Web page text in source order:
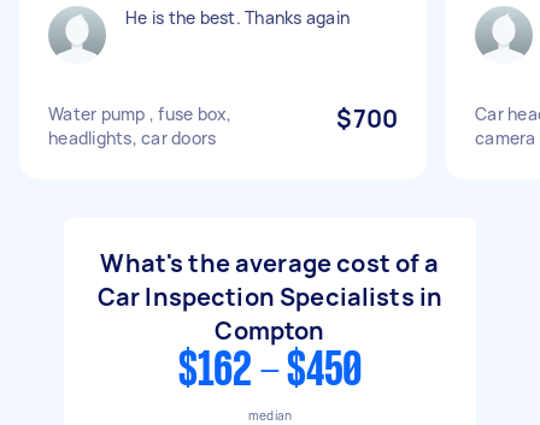
He is the best. Thanks again
Water pump , fuse box,
headlights, car doors
$700
Car
What's the average cost of a
Car Inspection Specialists in
Compton
$162 - $450
median